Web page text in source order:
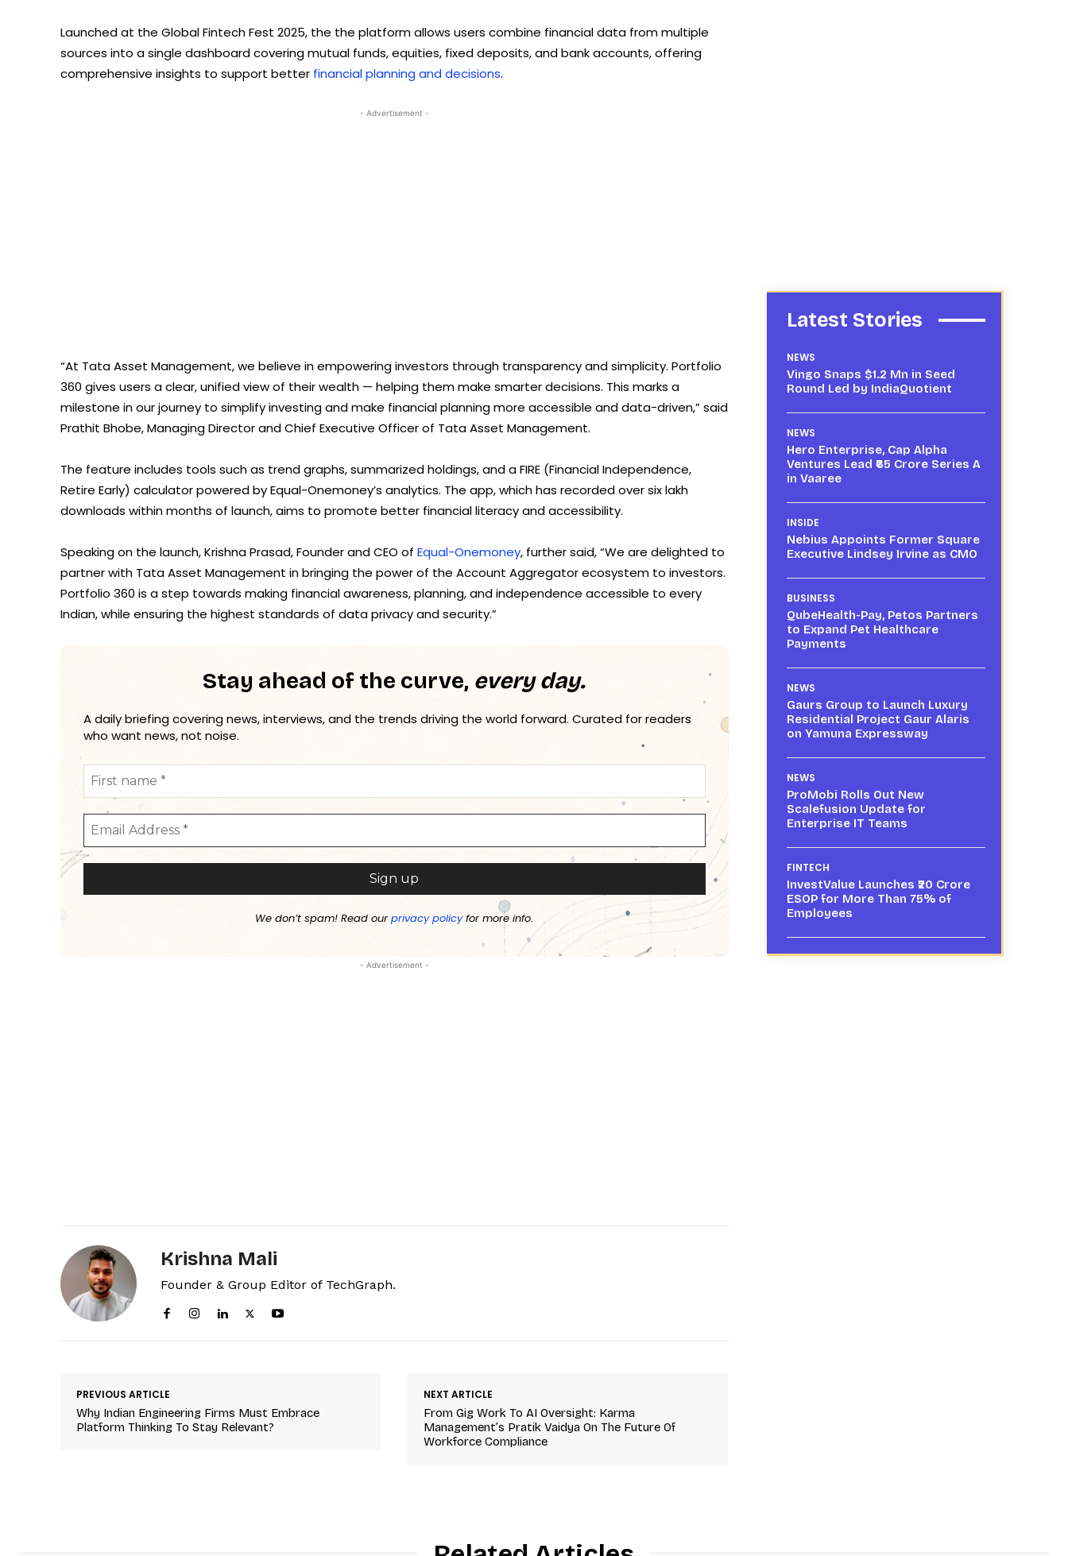
Launched at the Global Fintech Fest 2025, the the platform allows users combine financial data from multiple
sources into a single dashboard covering mutual funds, equities, fixed deposits, and bank accounts, offering
comprehensive insights to support better financial planning and decisions.
- Advertisement -
“At Tata Asset Management, we believe in empowering investors through transparency and simplicity. Portfolio
360 gives users a clear, unified view of their wealth — helping them make smarter decisions. This marks a
milestone in our journey to simplify investing and make financial planning more accessible and data-driven,” said
Prathit Bhobe, Managing Director and Chief Executive Officer of Tata Asset Management.
The feature includes tools such as trend graphs, summarized holdings, and a FIRE (Financial Independence,
Retire Early) calculator powered by Equal-Onemoney’s analytics. The app, which has recorded over six lakh
downloads within months of launch, aims to promote better financial literacy and accessibility.
Speaking on the launch, Krishna Prasad, Founder and CEO of Equal-Onemoney, further said, “We are delighted to
partner with Tata Asset Management in bringing the power of the Account Aggregator ecosystem to investors.
Portfolio 360 is a step towards making financial awareness, planning, and independence accessible to every
Indian, while ensuring the highest standards of data privacy and security.”
Stay ahead of the curve, every day.
A daily briefing covering news, interviews, and the trends driving the world forward. Curated for readers
who want news, not noise.
We don’t spam! Read ourprivacy policyfor more info.
- Advertisement -
Krishna Mali
Founder & Group Editor of TechGraph.
PREVIOUS ARTICLE
Why Indian Engineering Firms Must Embrace
Platform Thinking To Stay Relevant?
NEXT ARTICLE
From Gig Work To AI Oversight: Karma
Management’s Pratik Vaidya On The Future Of
Workforce Compliance
Latest Stories
NEWS
Vingo Snaps $1.2 Mn in Seed
Round Led by IndiaQuotient
NEWS
Hero Enterprise, Cap Alpha
Ventures Lead ₹65 Crore Series A
in Vaaree
INSIDE
Nebius Appoints Former Square
Executive Lindsey Irvine as CMO
BUSINESS
QubeHealth-Pay, Petos Partners
to Expand Pet Healthcare
Payments
NEWS
Gaurs Group to Launch Luxury
Residential Project Gaur Alaris
on Yamuna Expressway
NEWS
ProMobi Rolls Out New
Scalefusion Update for
Enterprise IT Teams
FINTECH
InvestValue Launches ₹20 Crore
ESOP for More Than 75% of
Employees